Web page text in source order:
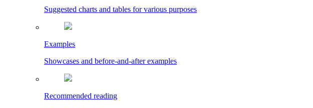
Suggested charts and tables for various purposes
Examples
Showcases and before-and-after examples
Recommended reading